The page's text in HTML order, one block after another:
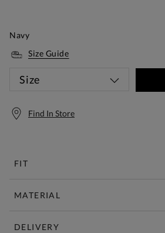
Navy
Size Guide
Size
Find In Store
FIT
MATERIAL
DELIVERY